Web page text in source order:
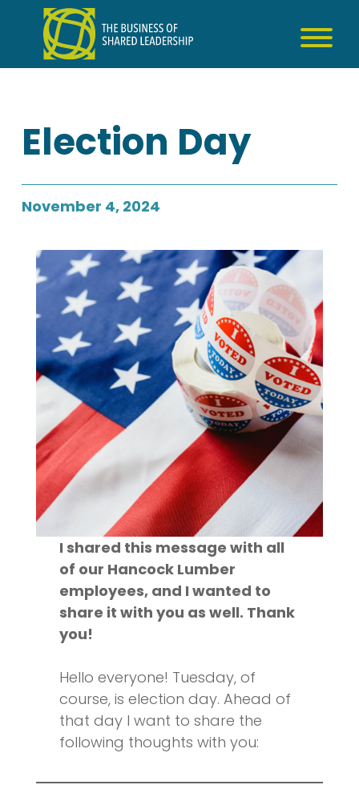
content
Election Day
November 4, 2024
I shared this message with all
of our Hancock Lumber
employees, and I wanted to
share it with you as well. Thank
you!
Hello everyone! Tuesday, of
course, is election day. Ahead of
that day I want to share the
following thoughts with you: